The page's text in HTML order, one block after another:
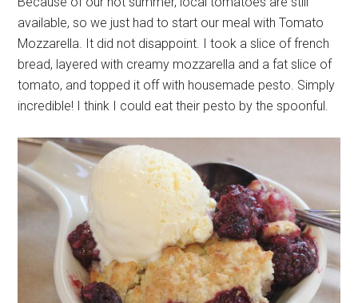
available, so we just had to start our meal with Tomato
Mozzarella. It did not disappoint. I took a slice of french
bread, layered with creamy mozzarella and a fat slice of
tomato, and topped it off with housemade pesto. Simply
incredible! I think I could eat their pesto by the spoonful.